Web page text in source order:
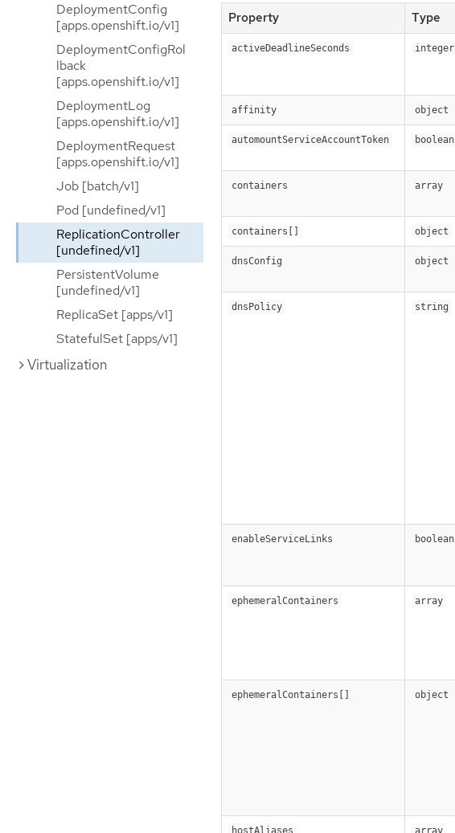
DeploymentConfig
[apps.openshift.io/v1]
DeploymentConfigRol
lback
[apps.openshift.io/v1]
DeploymentLog
[apps.openshift.io/v1]
DeploymentRequest
[apps.openshift.io/v1]
Job [batch/v1]
Pod [undefined/v1]
ReplicationController
[undefined/v1]
PersistentVolume
[undefined/v1]
ReplicaSet [apps/v1]
StatefulSet [apps/v1]
Virtualization
Property Type
activeDeadlineSeconds integer
affinity object
automountServiceAccountToken boolean
containers array
containers[] object
dnsConfig object
dnsPolicy string
enableServiceLinks boolean
ephemeralContainers array
ephemeralContainers[] object
hostAliases array